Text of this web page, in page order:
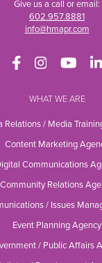
Give us a call or email:
602.957.8881
info@hmapr.com
WHAT WE ARE
Relations / Media
Content Marketing
Communications
Community Relations
/ Issues
Event Planning Agency
/ Public Affairs